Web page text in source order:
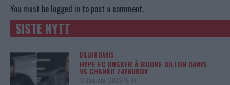
You must be logged in to post a comment.
SISTE NYTT
DILLON DANIS
HYPE FC ØNSKER Å BOOKE DILLON DANIS
VS CHANKO ZAYNUKOV
13 January, 2026 15:37